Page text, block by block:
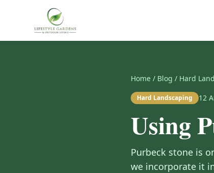
Home / Blog / Hard
Hard Landscaping 12
Using
Purbeck stone is
we incorporate it